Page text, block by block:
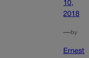
10,
2018
—by
Ernest